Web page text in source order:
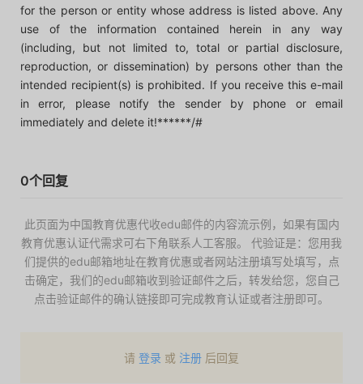
for the person or entity whose address is listed above. Any
use of the information contained herein in any way
(including, but not limited to, total or partial disclosure,
reproduction, or dissemination) by persons other than the
intended recipient(s) is prohibited. If you receive this e-mail
in error, please notify the sender by phone or email
immediately and delete it!******/#
0个回复
此页面为中国教育优惠代收edu邮件的内容流示例，如果有国内
教育优惠认证代需求可右下角联系人工客服。 代验证是：您用我
们提供的edu邮箱地址在教育优惠或者网站注册填写处填写，点
击确定，我们的edu邮箱收到验证邮件之后，转发给您，您自己
点击验证邮件的确认链接即可完成教育认证或者注册即可。
请 登录 或 注册 后回复